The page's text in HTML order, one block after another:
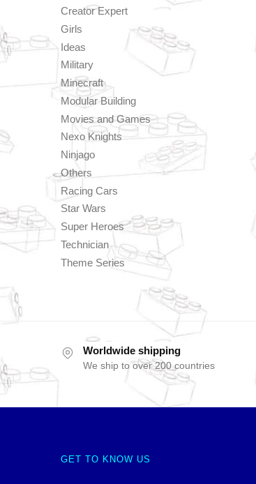
Creator Expert
Girls
Ideas
Military
Minecraft
Modular Building
Movies and Games
Nexo Knights
Ninjago
Others
Racing Cars
Star Wars
Super Heroes
Technician
Theme Series
Worldwide shipping
We ship to over 200 countries
GET TO KNOW US